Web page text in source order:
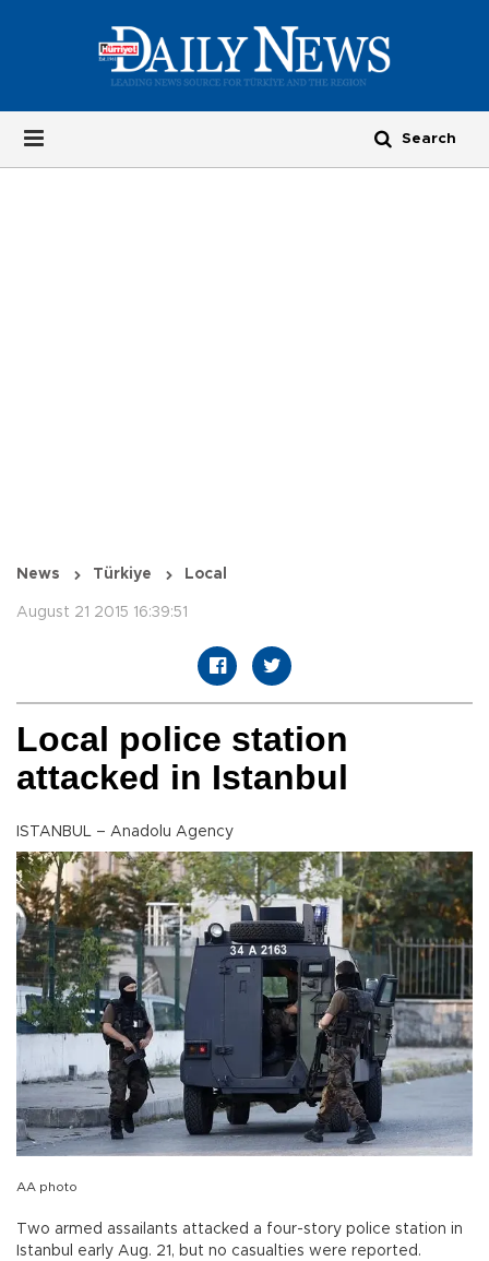
News Türkiye Local
August 21 2015 16:39:51
Local police station
attacked in Istanbul
ISTANBUL – Anadolu Agency
AA photo
Two armed assailants attacked a four-story police station in
Istanbul early Aug. 21, but no casualties were reported.